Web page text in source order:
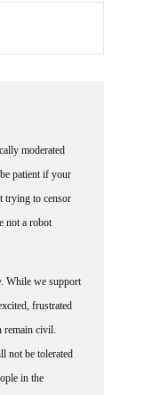
moderated
patient if your
trying to censor
not a robot
While we support
frustrated
remain civil.
not be tolerated
in the